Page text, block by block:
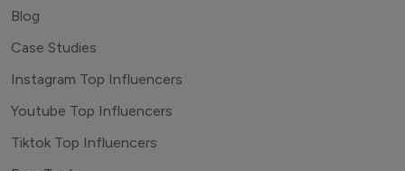
Blog
Case Studies
Instagram Top Influencers
Youtube Top Influencers
Tiktok Top Influencers